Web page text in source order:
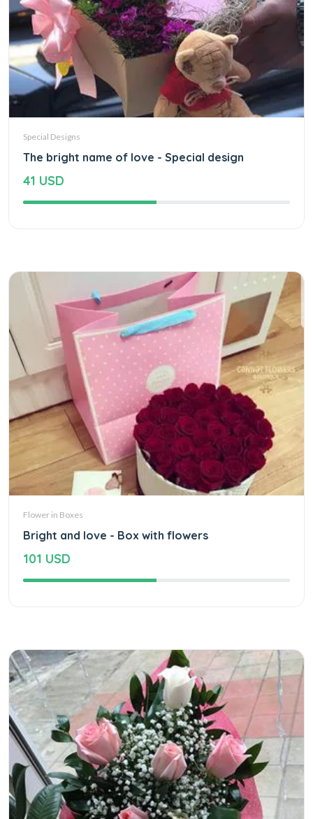
Special Designs
The bright name of love - Special design
41 USD
Flower in Boxes
Bright and love - Box with flowers
101 USD